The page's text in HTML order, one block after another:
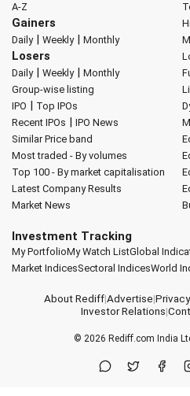
A-Z
Gainers
Daily| Weekly| Monthly
Losers
Daily| Weekly| Monthly
Group-wise listing
IPO | Top IPOs
Recent IPOs | IPO News
Similar Price band
Most traded - By volumes
Top 100 - By market capitalisation
Latest Company Results
Market News
Investment Tracking
My PortfolioMy Watch ListGlobal
Market IndicesSectoral IndicesWorld
About Rediff|Advertise|
Investor Relations|
© 2026 Rediff.com India